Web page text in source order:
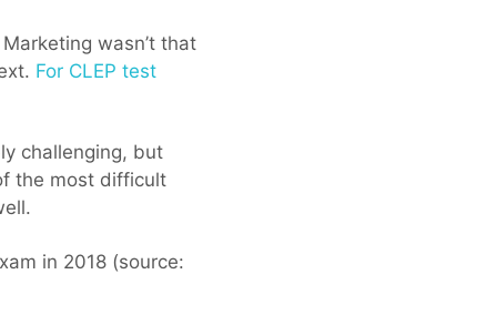
wasn’t that
For CLEP test
challenging, but
the most difficult
in 2018 (source: